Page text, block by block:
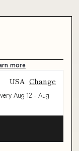
more
USA Change
Aug 12 - Aug